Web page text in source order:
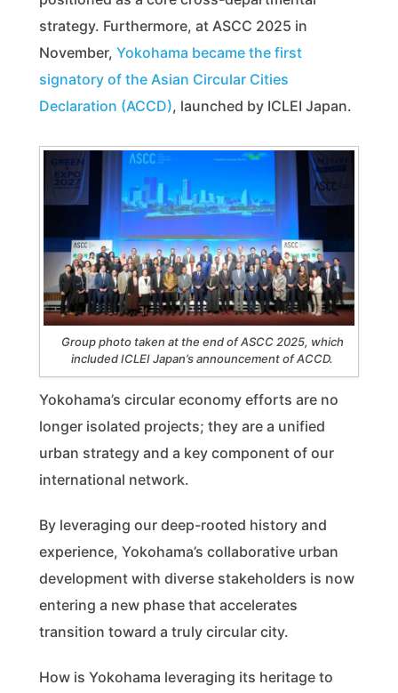
strategy. Furthermore, at ASCC 2025 in
November, Yokohama became the first
signatory of the Asian Circular Cities
Declaration (ACCD), launched by ICLEI Japan.
Group photo taken at the end of ASCC 2025, which
included ICLEI Japan’s announcement of ACCD.
Yokohama’s circular economy efforts are no
longer isolated projects; they are a unified
urban strategy and a key component of our
international network.
By leveraging our deep-rooted history and
experience, Yokohama’s collaborative urban
development with diverse stakeholders is now
entering a new phase that accelerates
transition toward a truly circular city.
How is Yokohama leveraging its heritage to